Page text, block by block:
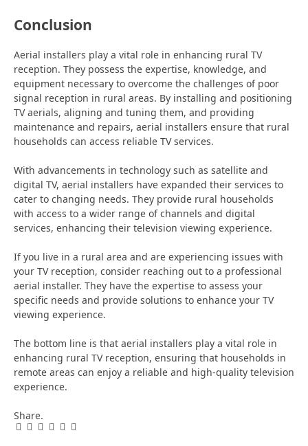
Conclusion
Aerial installers play a vital role in enhancing rural TV
reception. They possess the expertise, knowledge, and
equipment necessary to overcome the challenges of poor
signal reception in rural areas. By installing and positioning
TV aerials, aligning and tuning them, and providing
maintenance and repairs, aerial installers ensure that rural
households can access reliable TV services.
With advancements in technology such as satellite and
digital TV, aerial installers have expanded their services to
cater to changing needs. They provide rural households
with access to a wider range of channels and digital
services, enhancing their television viewing experience.
If you live in a rural area and are experiencing issues with
your TV reception, consider reaching out to a professional
aerial installer. They have the expertise to assess your
specific needs and provide solutions to enhance your TV
viewing experience.
The bottom line is that aerial installers play a vital role in
enhancing rural TV reception, ensuring that households in
remote areas can enjoy a reliable and high-quality television
experience.
Share.
Facebook
Twitter
Pinterest
LinkedIn
Tumblr
Email